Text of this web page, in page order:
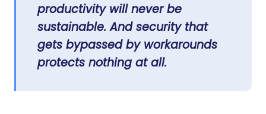
productivity will never be
sustainable. And security that
gets bypassed by workarounds
protects nothing at all.